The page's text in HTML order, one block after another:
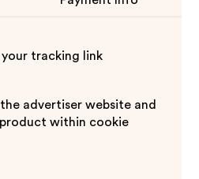
your tracking link
advertiser website and
product within cookie